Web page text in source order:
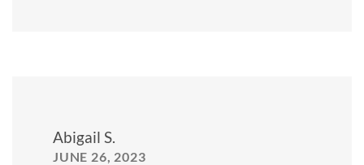
Abigail S.
JUNE 26, 2023